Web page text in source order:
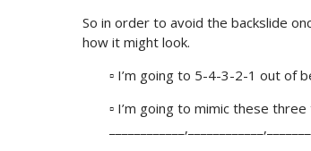
So in order to avoid the backslide
how it might look.
▫ I’m going to 5-4-3-2-1 out of
▫ I’m going to mimic these